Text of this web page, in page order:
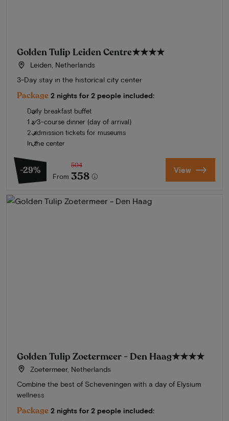
Golden Tulip Leiden Centre★★★★
Leiden, Netherlands
3-Day stay in the historical city center
Package 2 nights for 2 people included:
Daily breakfast buffet
1 x 3-course dinner (day of arrival)
2 admission tickets for museums
In the center
-29%
From
504
358 View
Golden Tulip Zoetermeer - Den Haag★★★★
Zoetermeer, Netherlands
Combine the best of Scheveningen with a day of Elysium
wellness
Package 2 nights for 2 people included: